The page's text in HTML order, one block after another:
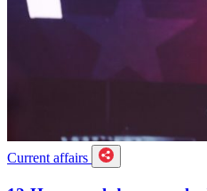
Current affairs